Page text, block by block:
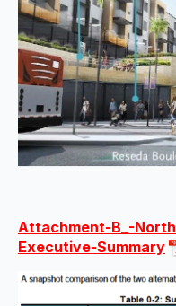
Attachment-B_-
Executive-Summary